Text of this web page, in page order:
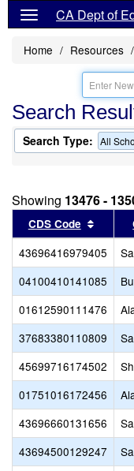
CA Dept of
Home Resources
Search
Search Type: All
Showing 13476 -
CDS Code Sort
43696416979405
04100410141085
01612590111476
37683380110809
45699716174502
01751016172456
43696660131656
43694500129247